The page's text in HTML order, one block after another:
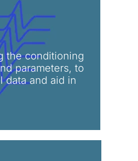
the conditioning
parameters, to
data and aid in